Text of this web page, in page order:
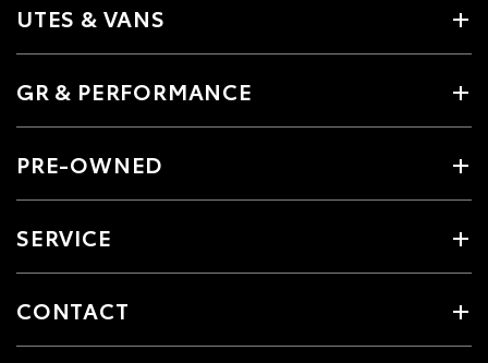
UTES & VANS
GR & PERFORMANCE
PRE-OWNED
SERVICE
CONTACT